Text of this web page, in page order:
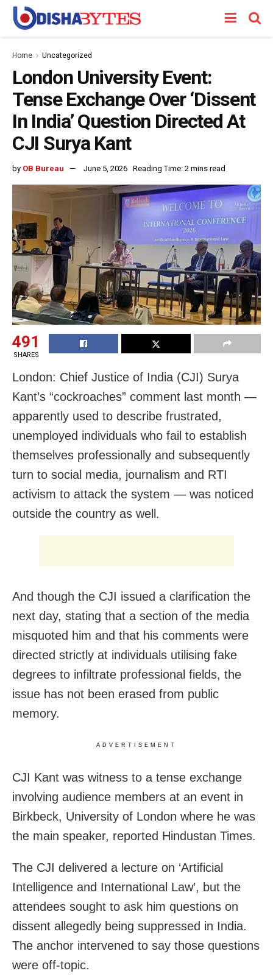
Home Uncategorized
London University Event:
Tense Exchange Over ‘Dissent
In India’ Question Directed At
CJI Surya Kant
by OB Bureau June 5, 2026 Reading Time: 2 mins read
491
SHARES
London: Chief Justice of India (CJI) Surya
Kant’s “cockroaches” comment last month —
apparently used to describe frustrated,
unemployed individuals who fail to establish
themselves professionally and subsequently
turn to social media, journalism and RTI
activism to attack the system — was noticed
outside the country as well.
And though the CJI issued a clarification the
next day, stating that a section of the media
misquoted him and that his comments were
directed strictly at individuals utilising fake
degrees to infiltrate professional fields, the
issue has not been erased from public
memory.
ADVERTISEMENT
CJI Kant was witness to a tense exchange
involving audience members at an event in
Birkbeck, University of London where he was
the main speaker, reported Hindustan Times.
The CJI delivered a lecture on ‘Artificial
Intelligence and International Law’, but the
attendees sought to ask him questions on
dissent allegedly being suppressed in India.
The anchor intervened to say those questions
were off-topic.